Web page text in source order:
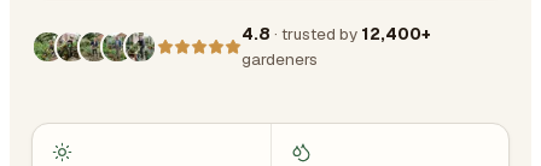
4.8 · trusted by 12,400+
gardeners